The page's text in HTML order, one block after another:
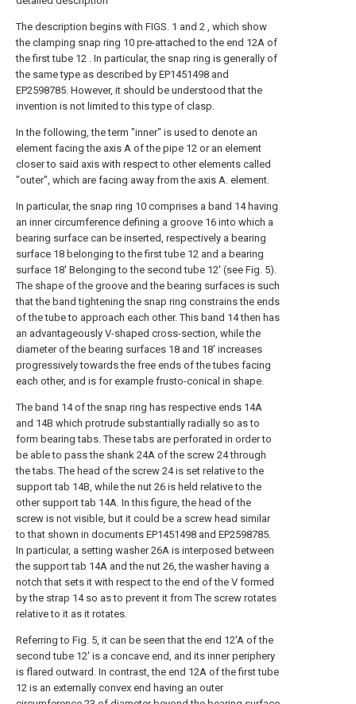
The description begins with FIGS. 1 and 2 , which show
the clamping snap ring 10 pre-attached to the end 12A of
the first tube 12 . In particular, the snap ring is generally of
the same type as described by EP1451498 and
EP2598785. However, it should be understood that the
invention is not limited to this type of clasp.
In the following, the term "inner" is used to denote an
element facing the axis A of the pipe 12 or an element
closer to said axis with respect to other elements called
"outer", which are facing away from the axis A. element.
In particular, the snap ring 10 comprises a band 14 having
an inner circumference defining a groove 16 into which a
bearing surface can be inserted, respectively a bearing
surface 18 belonging to the first tube 12 and a bearing
surface 18' Belonging to the second tube 12' (see Fig. 5).
The shape of the groove and the bearing surfaces is such
that the band tightening the snap ring constrains the ends
of the tube to approach each other. This band 14 then has
an advantageously V-shaped cross-section, while the
diameter of the bearing surfaces 18 and 18' increases
progressively towards the free ends of the tubes facing
each other, and is for example frusto-conical in shape.
The band 14 of the snap ring has respective ends 14A
and 14B which protrude substantially radially so as to
form bearing tabs. These tabs are perforated in order to
be able to pass the shank 24A of the screw 24 through
the tabs. The head of the screw 24 is set relative to the
support tab 14B, while the nut 26 is held relative to the
other support tab 14A. In this figure, the head of the
screw is not visible, but it could be a screw head similar
to that shown in documents EP1451498 and EP2598785.
In particular, a setting washer 26A is interposed between
the support tab 14A and the nut 26, the washer having a
notch that sets it with respect to the end of the V formed
by the strap 14 so as to prevent it from The screw rotates
relative to it as it rotates.
Referring to Fig. 5, it can be seen that the end 12'A of the
second tube 12' is a concave end, and its inner periphery
is flared outward. In contrast, the end 12A of the first tube
12 is an externally convex end having an outer